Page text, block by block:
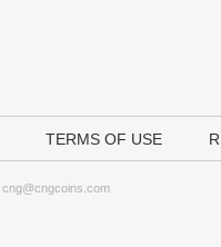
TERMS OF USE
cng@cngcoins.com